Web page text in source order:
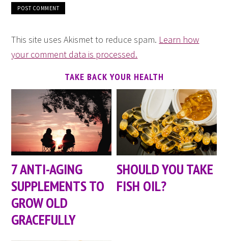
This site uses Akismet to reduce spam. Learn how
your comment data is processed.
TAKE BACK YOUR HEALTH
7 ANTI-AGING
SUPPLEMENTS TO
GROW OLD
GRACEFULLY
SHOULD YOU TAKE
FISH OIL?